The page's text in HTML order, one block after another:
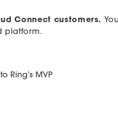
Connect customers.
platform.
Ring’s MVP